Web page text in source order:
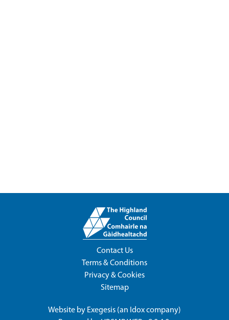
Contact Us
Terms & Conditions
Privacy & Cookies
Sitemap
Website by Exegesis (an Idoxcompany)